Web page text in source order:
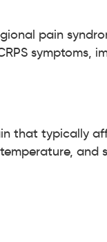
pain
symptoms,
that typically
and